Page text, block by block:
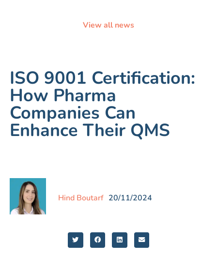
View all news
ISO 9001 Certification:
How Pharma
Companies Can
Enhance Their QMS
Hind Boutarf 20/11/2024